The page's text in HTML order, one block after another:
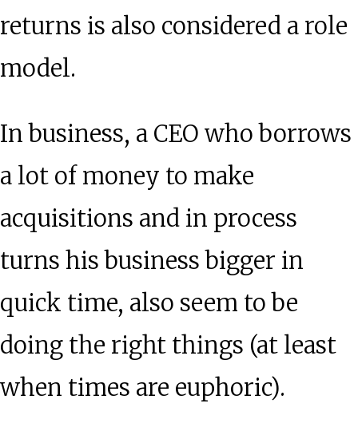
returns is also considered a role
model.
In business, a CEO who borrows
a lot of money to make
acquisitions and in process
turns his business bigger in
quick time, also seem to be
doing the right things (at least
when times are euphoric).